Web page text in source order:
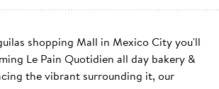
shopping Mall in Mexico City you'll
Le Pain Quotidien all day bakery &
the vibrant surrounding it, our